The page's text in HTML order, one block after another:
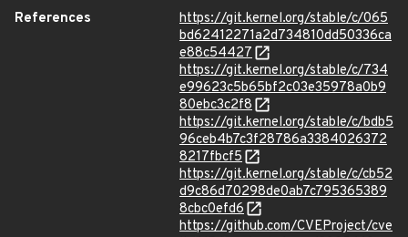
References
https://git.kernel.org/stable/c/065
bd62412271a2d734810dd50336ca
e88c54427
https://git.kernel.org/stable/c/734
e99623c5b65bf2c03e35978a0b9
80ebc3c2f8
https://git.kernel.org/stable/c/bdb5
96ceb4b7c3f28786a3384026372
8217fbcf5
https://git.kernel.org/stable/c/cb52
d9c86d70298de0ab7c795365389
8cbc0efd6
https://github.com/CVEProject/cve